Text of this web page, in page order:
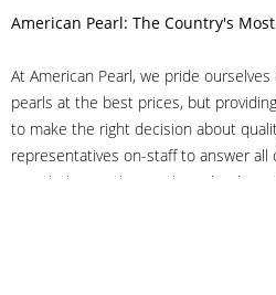
American Pearl: The Country's
At American Pearl, we pride
pearls at the best prices, but
to make the right decision about
representatives on-staff to answer all
even help you choose the right